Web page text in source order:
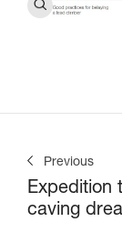
Previous
Expedition
caving